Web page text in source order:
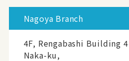
Nagoya Branch
4F, Rengabashi Building
Naka-ku,